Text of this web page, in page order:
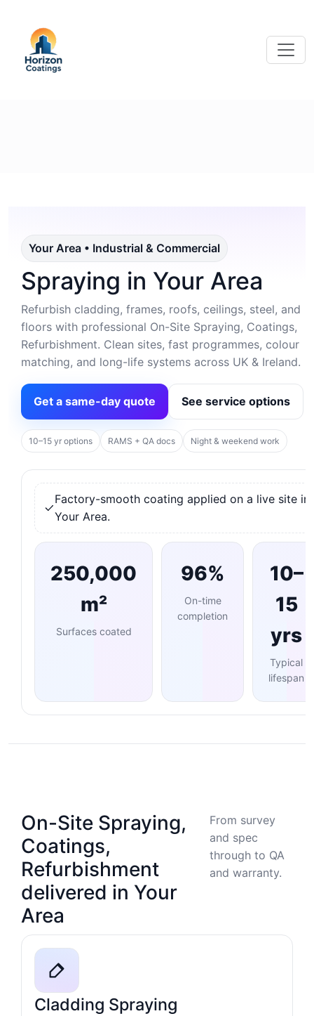
Your Area • Industrial & Commercial
Spraying in Your Area
Refurbish cladding, frames, roofs, ceilings, steel, and
floors with professional On-Site Spraying, Coatings,
Refurbishment. Clean sites, fast programmes, colour
matching, and long-life systems across UK & Ireland.
Get a same-day quote See service options
10–15 yr options RAMS + QA docs Night & weekend work
Factory-smooth coating applied on a live site in
Your Area.
250,000
m²
Surfaces coated
96%
On-time
completion
10–
15
yrs
Typical
lifespan
On-Site Spraying,
Coatings,
Refurbishment
delivered in Your
Area
From survey
and spec
through to QA
and warranty.
Cladding Spraying